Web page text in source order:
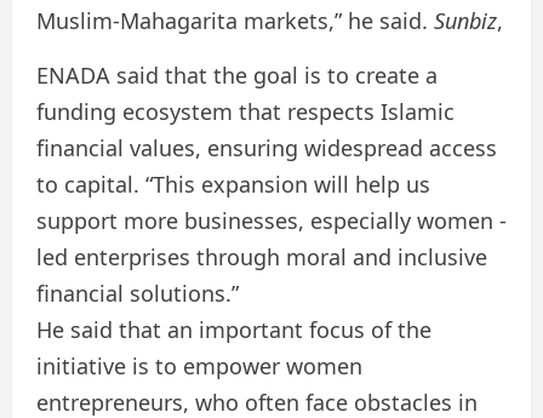
Muslim-Mahagarita markets,” he said. Sunbiz,
ENADA said that the goal is to create a
funding ecosystem that respects Islamic
financial values, ensuring widespread access
to capital. “This expansion will help us
support more businesses, especially women -
led enterprises through moral and inclusive
financial solutions.”
He said that an important focus of the
initiative is to empower women
entrepreneurs, who often face obstacles in